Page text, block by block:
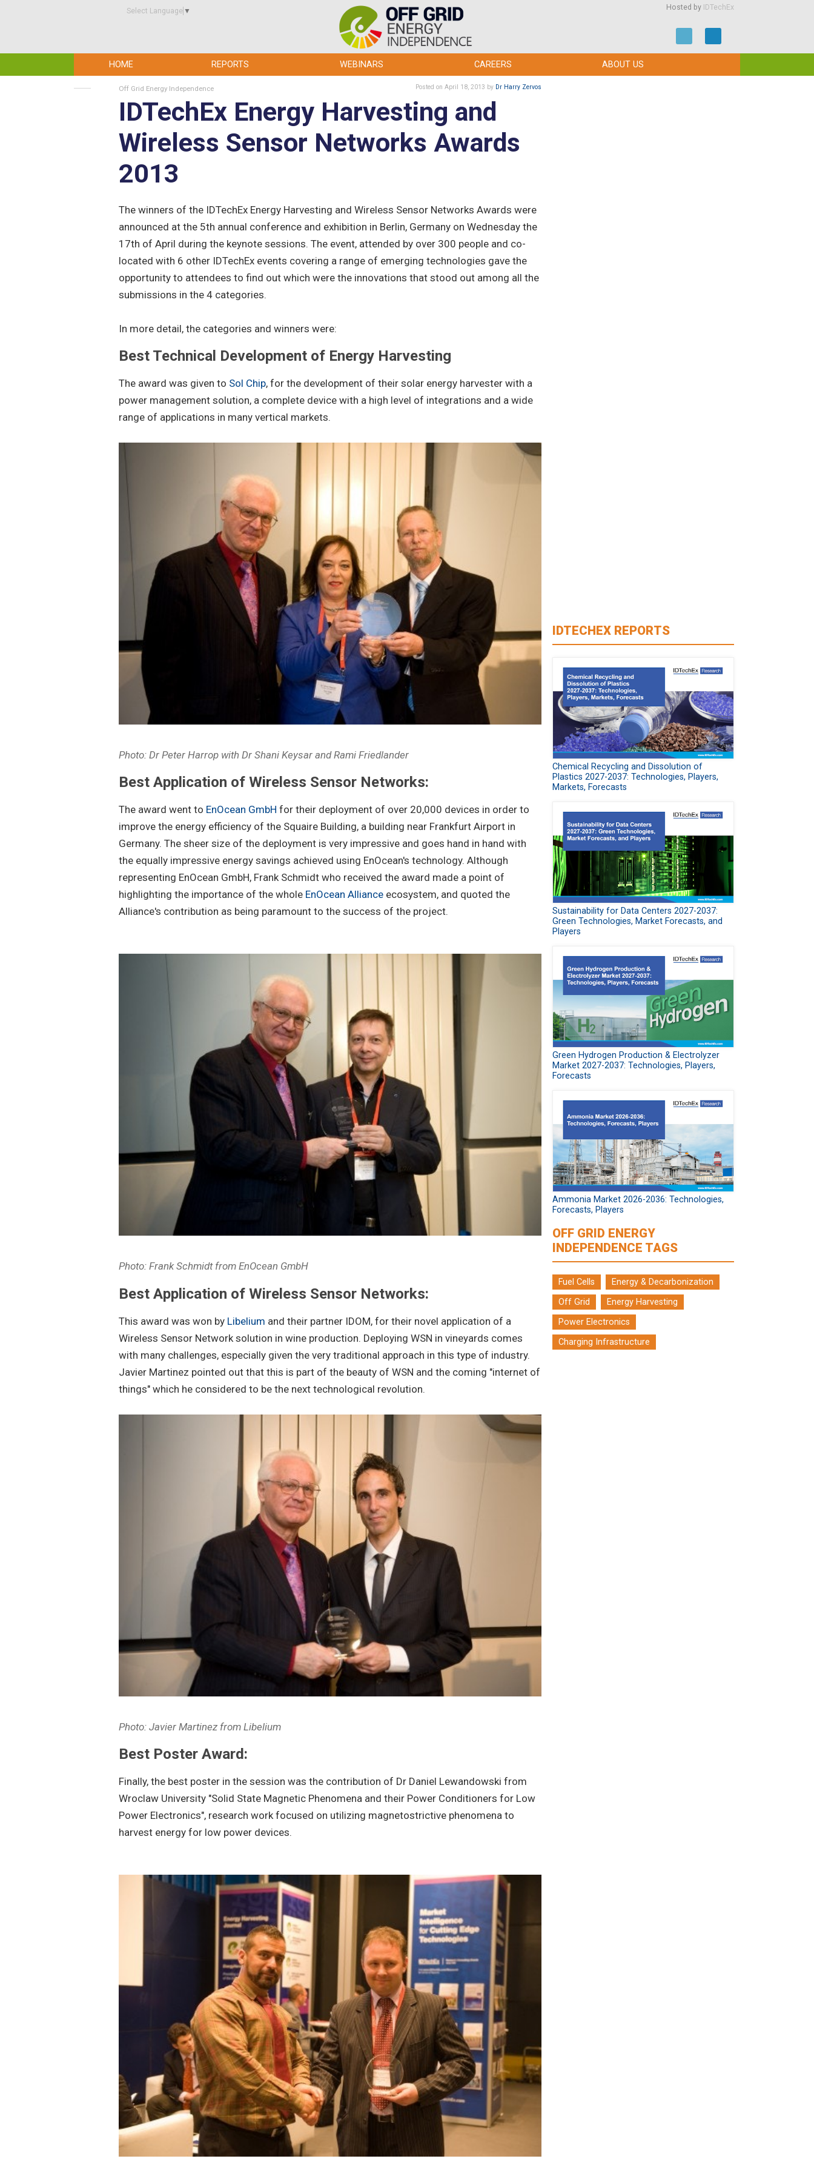
Select Language ▼ Hosted by IDTechEx
HOME REPORTS WEBINARS CAREERS ABOUT US
Off Grid Energy Independence Posted on April 18, 2013 by Dr Harry Zervos
IDTechEx Energy Harvesting and
Wireless Sensor Networks Awards
2013
The winners of the IDTechEx Energy Harvesting and Wireless Sensor Networks Awards were
announced at the 5th annual conference and exhibition in Berlin, Germany on Wednesday the
17th of April during the keynote sessions. The event, attended by over 300 people and co-
located with 6 other IDTechEx events covering a range of emerging technologies gave the
opportunity to attendees to find out which were the innovations that stood out among all the
submissions in the 4 categories.
In more detail, the categories and winners were:
Best Technical Development of Energy Harvesting
The award was given to Sol Chip, for the development of their solar energy harvester with a
power management solution, a complete device with a high level of integrations and a wide
range of applications in many vertical markets.
Photo: Dr Peter Harrop with Dr Shani Keysar and Rami Friedlander
Best Application of Wireless Sensor Networks:
The award went to EnOcean GmbH for their deployment of over 20,000 devices in order to
improve the energy efficiency of the Squaire Building, a building near Frankfurt Airport in
Germany. The sheer size of the deployment is very impressive and goes hand in hand with
the equally impressive energy savings achieved using EnOcean's technology. Although
representing EnOcean GmbH, Frank Schmidt who received the award made a point of
highlighting the importance of the whole EnOcean Alliance ecosystem, and quoted the
Alliance's contribution as being paramount to the success of the project.
Photo: Frank Schmidt from EnOcean GmbH
Best Application of Wireless Sensor Networks:
This award was won by Libelium and their partner IDOM, for their novel application of a
Wireless Sensor Network solution in wine production. Deploying WSN in vineyards comes
with many challenges, especially given the very traditional approach in this type of industry.
Javier Martinez pointed out that this is part of the beauty of WSN and the coming "internet of
things" which he considered to be the next technological revolution.
Photo: Javier Martinez from Libelium
Best Poster Award:
Finally, the best poster in the session was the contribution of Dr Daniel Lewandowski from
Wroclaw University "Solid State Magnetic Phenomena and their Power Conditioners for Low
Power Electronics", research work focused on utilizing magnetostrictive phenomena to
harvest energy for low power devices.
IDTECHEX REPORTS
Chemical Recycling and Dissolution of
Plastics 2027-2037: Technologies, Players,
Markets, Forecasts
Sustainability for Data Centers 2027-2037:
Green Technologies, Market Forecasts, and
Players
Green Hydrogen Production & Electrolyzer
Market 2027-2037: Technologies, Players,
Forecasts
Ammonia Market 2026-2036: Technologies,
Forecasts, Players
OFF GRID ENERGY
INDEPENDENCE TAGS
Fuel Cells
Energy & Decarbonization
Off Grid
Energy Harvesting
Power Electronics
Charging Infrastructure